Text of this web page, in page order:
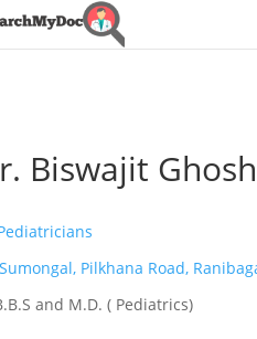
Biswajit Ghosh
Sumongal, Pilkhana Road,
and M.D. ( Pediatrics)